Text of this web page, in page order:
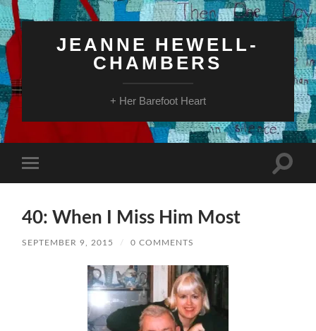
JEANNE HEWELL-
CHAMBERS
+ Her Barefoot Heart
mobile
Toggle
40: When I Miss Him Most
SEPTEMBER 9, 2015 / 0 COMMENTS